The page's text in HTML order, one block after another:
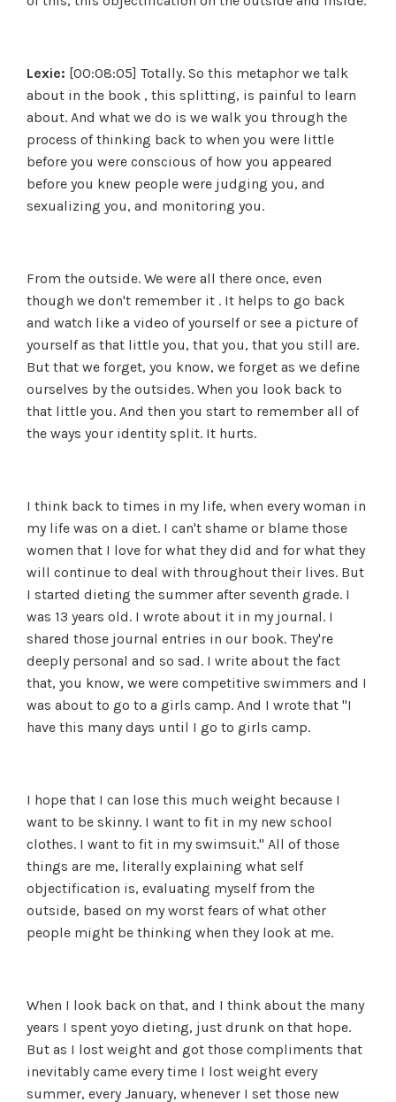
Lexie: [00:08:05] Totally. So this metaphor we talk
about in the book , this splitting, is painful to learn
about. And what we do is we walk you through the
process of thinking back to when you were little
before you were conscious of how you appeared
before you knew people were judging you, and
sexualizing you, and monitoring you.
From the outside. We were all there once, even
though we don't remember it . It helps to go back
and watch like a video of yourself or see a picture of
yourself as that little you, that you, that you still are.
But that we forget, you know, we forget as we define
ourselves by the outsides. When you look back to
that little you. And then you start to remember all of
the ways your identity split. It hurts.
I think back to times in my life, when every woman in
my life was on a diet. I can't shame or blame those
women that I love for what they did and for what they
will continue to deal with throughout their lives. But
I started dieting the summer after seventh grade. I
was 13 years old. I wrote about it in my journal. I
shared those journal entries in our book. They're
deeply personal and so sad. I write about the fact
that, you know, we were competitive swimmers and I
was about to go to a girls camp. And I wrote that "I
have this many days until I go to girls camp.
I hope that I can lose this much weight because I
want to be skinny. I want to fit in my new school
clothes. I want to fit in my swimsuit." All of those
things are me, literally explaining what self
objectification is, evaluating myself from the
outside, based on my worst fears of what other
people might be thinking when they look at me.
When I look back on that, and I think about the many
years I spent yoyo dieting, just drunk on that hope.
But as I lost weight and got those compliments that
inevitably came every time I lost weight every
summer, every January, whenever I set those new